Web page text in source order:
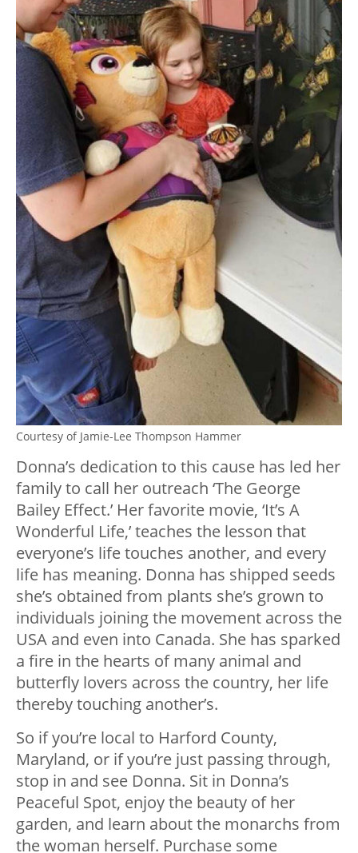
Courtesy of Jamie-Lee Thompson Hammer
Donna’s dedication to this cause has led her
family to call her outreach ‘The George
Bailey Effect.’ Her favorite movie, ‘It’s A
Wonderful Life,’ teaches the lesson that
everyone’s life touches another, and every
life has meaning. Donna has shipped seeds
she’s obtained from plants she’s grown to
individuals joining the movement across the
USA and even into Canada. She has sparked
a fire in the hearts of many animal and
butterfly lovers across the country, her life
thereby touching another’s.
So if you’re local to Harford County,
Maryland, or if you’re just passing through,
stop in and see Donna. Sit in Donna’s
Peaceful Spot, enjoy the beauty of her
garden, and learn about the monarchs from
the woman herself. Purchase some